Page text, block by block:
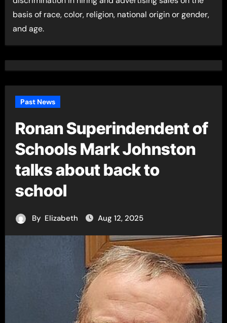
basis of race, color, religion, national origin or gender,
and age.
Past News
Ronan Superindendent of
Schools Mark Johnston
talks about back to
school
By Elizabeth Aug 12, 2025